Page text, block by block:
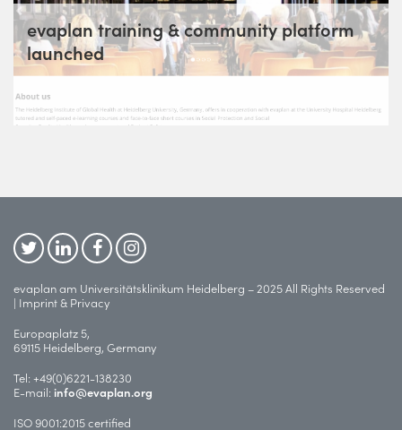
evaplan training & community platform
launched
evaplan am Universitätsklinikum Heidelberg – 2025 All Rights Reserved
| Imprint & Privacy
Europaplatz 5,
69115 Heidelberg, Germany
Tel: +49(0)6221-138230
E-mail: info@evaplan.org
ISO 9001:2015 certified